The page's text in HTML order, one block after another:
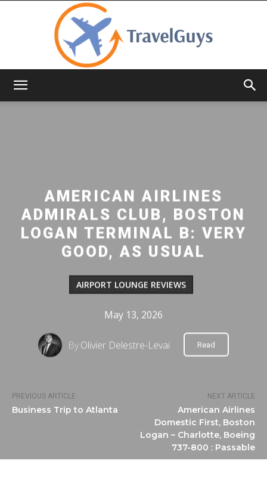
PREVIOUS ARTICLE
Business Trip to Atlanta
NEXT ARTICLE
American Airlines
Domestic First, Boston
Logan – Charlotte, Boeing
737-800 : Passable
AMERICAN AIRLINES
ADMIRALS CLUB, BOSTON
LOGAN TERMINAL B: VERY
GOOD, AS USUAL
AIRPORT LOUNGE REVIEWS
May 13, 2026
ByOlivier Delestre-Levai Read